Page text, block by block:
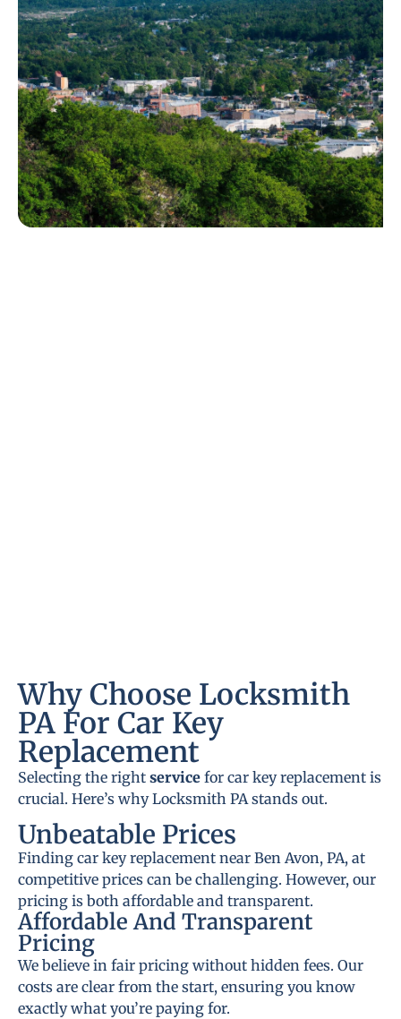
Why Choose Locksmith
PA For Car Key
Replacement
Selecting the right service for car key replacement is
crucial. Here’s why Locksmith PA stands out.
Unbeatable Prices
Finding car key replacement near Ben Avon, PA, at
competitive prices can be challenging. However, our
pricing is both affordable and transparent.
Affordable And Transparent
Pricing
We believe in fair pricing without hidden fees. Our
costs are clear from the start, ensuring you know
exactly what you’re paying for.